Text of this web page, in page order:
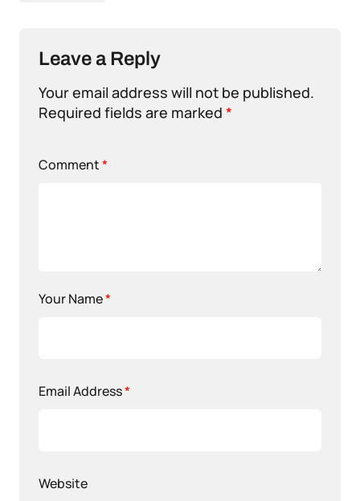
Leave a Reply
Your email address will not be published.
Required fields are marked *
Comment*
Your Name*
Email Address*
Website